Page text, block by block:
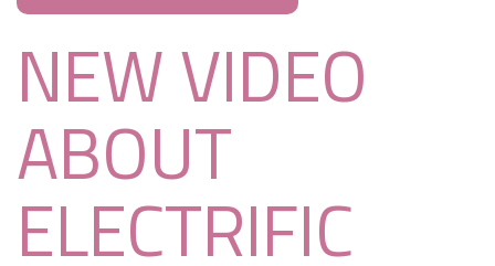
NEW VIDEO
ABOUT
ELECTRIFIC